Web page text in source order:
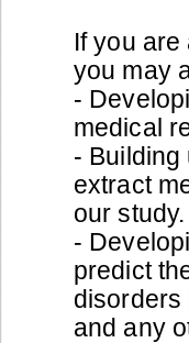
If you
you may
-
medical
- Building
extract
our study.
-
predict
disorders
and any